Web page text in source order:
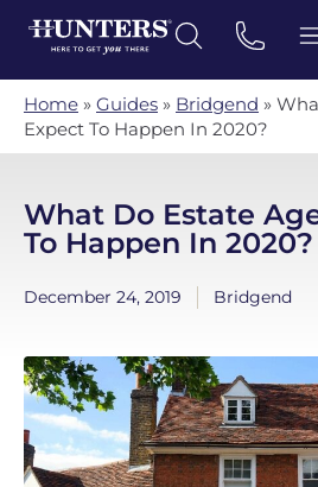
Home » Guides » Bridgend »
Expect To Happen In 2020?
What Do Estate
To Happen In 2020?
December 24, 2019 Bridgend